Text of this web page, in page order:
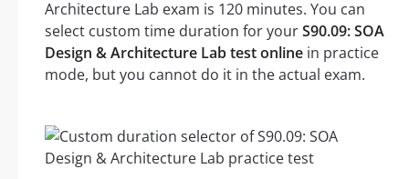
Architecture Lab exam is 120 minutes. You can
select custom time duration for yourS90.09: SOA
Design & Architecture Lab test online in practice
mode, but you cannot do it in the actual exam.